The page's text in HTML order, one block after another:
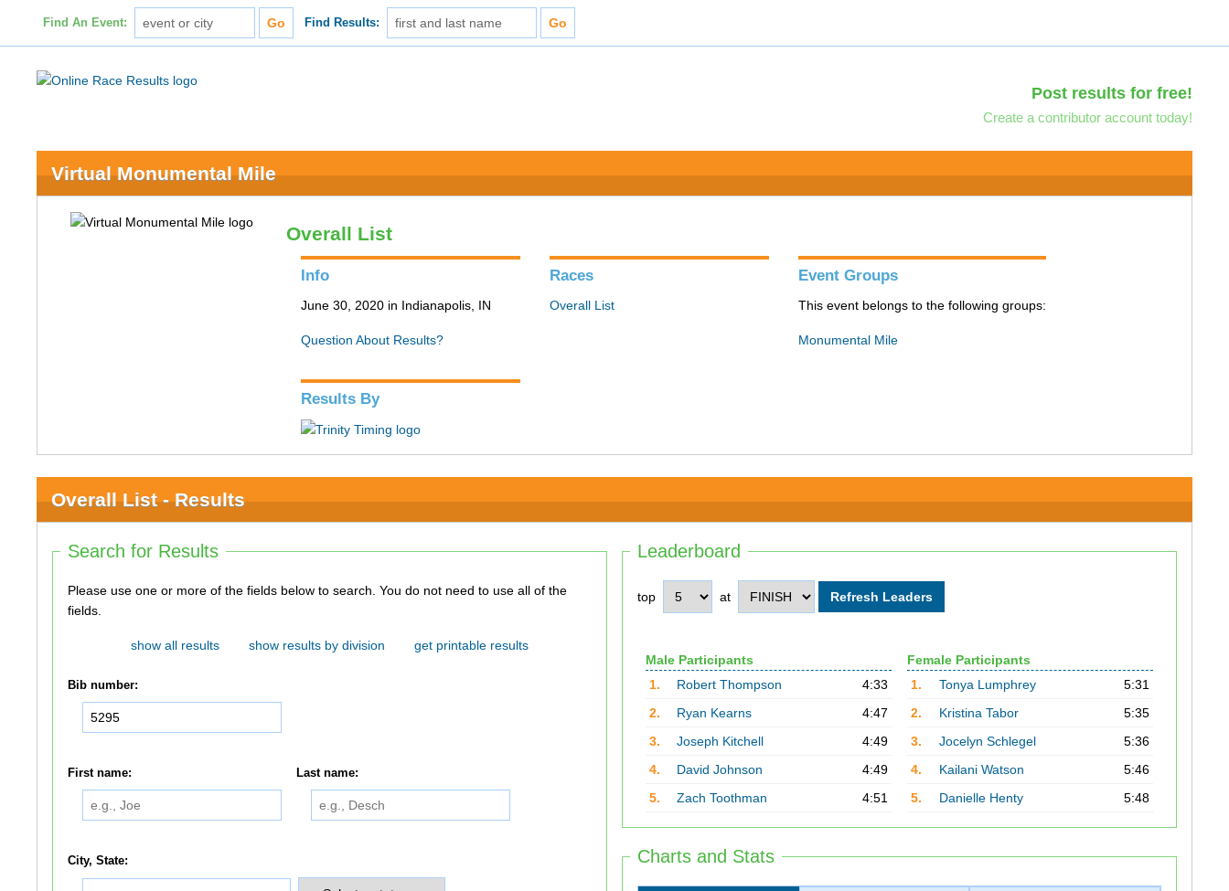
Find An Event: Find Results:
Post results for free!
Create a contributor account today!
Virtual Monumental Mile
Overall List
Info
June 30, 2020 in Indianapolis, IN
Question About Results?
Races
Overall List
Event Groups
This event belongs to the following groups:
Monumental Mile
Results By
Overall List - Results
Leaderboard
top at
Male Participants
1.
Robert Thompson
4:33
2.
Ryan Kearns
4:47
3.
Joseph Kitchell
4:49
4.
David Johnson
4:49
5.
Zach Toothman 4:51
Female Participants
1.
Tonya Lumphrey
5:31
2.
Kristina Tabor
5:35
3.
Jocelyn Schlegel
5:36
4.
Kailani Watson
5:46
5.
Danielle Henty 5:48
Charts and Stats
Search for Results
Please use one or more of the fields below to search. You do not need to use all of the
fields.
show all results show results by division get printable results
Bib number:
First name: Last name:
City, State: